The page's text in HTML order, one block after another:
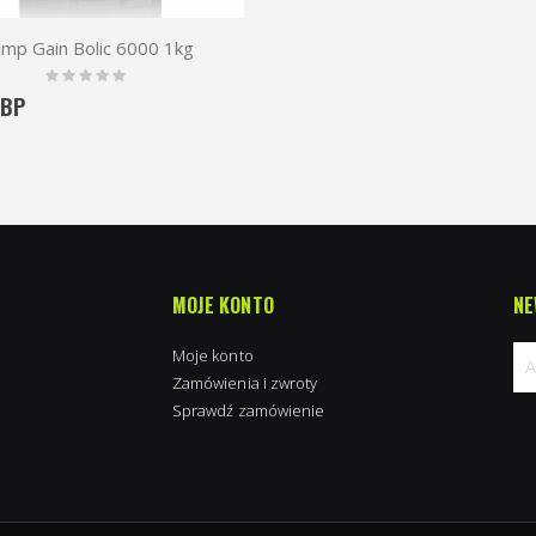
Gain Bolic 6000 1kg
Rating:
0%
MOJE KONTO
Moje konto
Zamówienia i zwroty
Sprawdź zamówienie